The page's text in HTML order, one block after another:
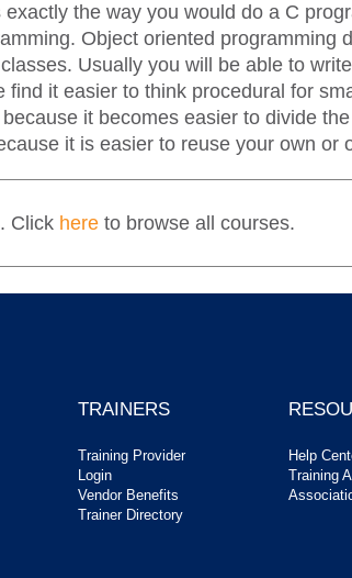
the way you would do a C
Object oriented
Usually you will be able to
it easier to think procedural for
it becomes easier to divide
it is easier to reuse your own or
Click here to browse all courses.
TRAINERS
Training Provider
Login
Vendor Benefits
Trainer Directory
Help
Training